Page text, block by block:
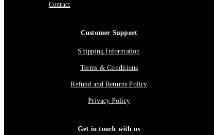
Contact
Customer Support
Shipping Information
Terms & Conditions
Refund and Returns Policy
Privacy Policy
Get in touch with us